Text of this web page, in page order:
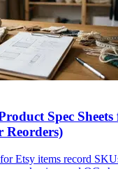
Spec
Reorders)
Etsy items record